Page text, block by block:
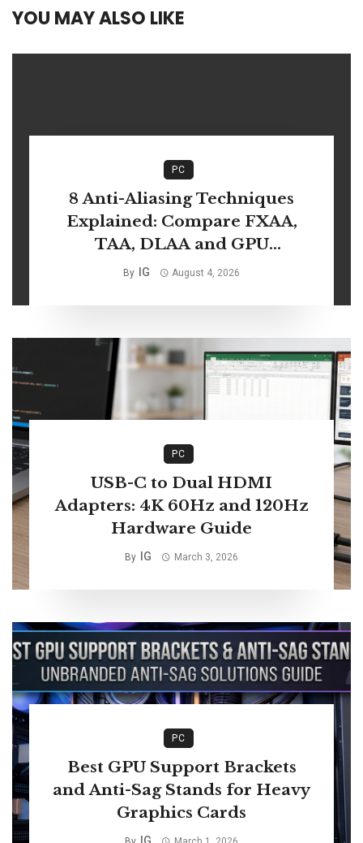
YOU MAY ALSO LIKE
PC
8 Anti-Aliasing Techniques
Explained: Compare FXAA,
TAA, DLAA and GPU
Performance
By IG August 4, 2026
PC
USB-C to Dual HDMI
Adapters: 4K 60Hz and 120Hz
Hardware Guide
By IG March 3, 2026
PC
Best GPU Support Brackets
and Anti-Sag Stands for Heavy
Graphics Cards